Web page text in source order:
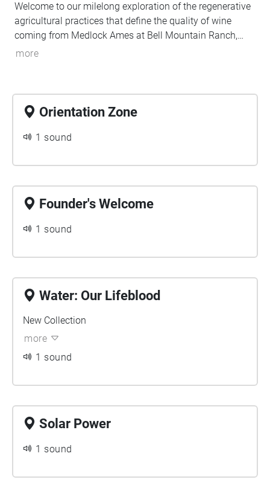
Welcome to our milelong exploration of the regenerative
agricultural practices that define the quality of wine
coming from Medlock Ames at Bell Mountain Ranch,
and the soundscape which illuminates our biodiversity.
more
Orientation Zone
1 sound
Founder's Welcome
1 sound
Water: Our Lifeblood
New Collection
more
1 sound
Solar Power
1 sound